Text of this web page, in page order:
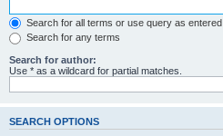
Search for all terms or use query as entered
Search for any terms
Search for author:
Use * as a wildcard for partial matches.
SEARCH OPTIONS